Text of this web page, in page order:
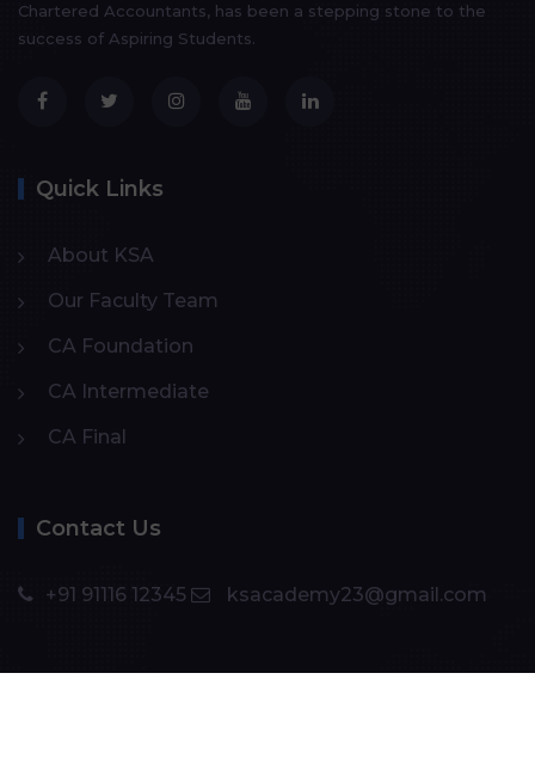
Chartered Accountants, has been a stepping stone to the
success of Aspiring Students.
Quick Links
About KSA
Our Faculty Team
CA Foundation
CA Intermediate
CA Final
Contact Us
+91 91116 12345 ksacademy23@gmail.com